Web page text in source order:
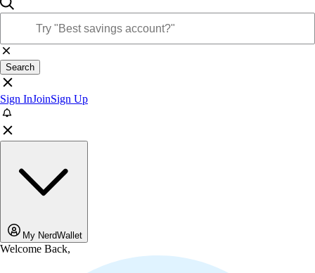
Search
Sign InJoinSign Up
My NerdWallet
Welcome Back,